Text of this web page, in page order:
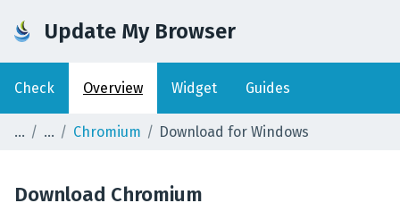
Update My Browser
Check Overview Widget Guides
Chromium Download for Windows
Download Chromium